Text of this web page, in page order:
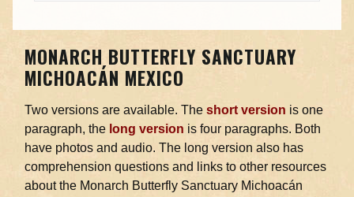
MONARCH BUTTERFLY SANCTUARY
MICHOACÁN MEXICO
Two versions are available. The short version is one
paragraph, the long version is four paragraphs. Both
have photos and audio. The long version also has
comprehension questions and links to other resources
about the Monarch Butterfly Sanctuary Michoacán